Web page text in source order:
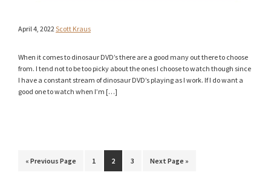
April 4, 2022Scott Kraus
When it comes to dinosaur DVD’s there are a good many out there to choose
from. I tend not to be too picky about the ones I choose to watch though since
I have a constant stream of dinosaur DVD’s playing as I work. If I do want a
good one to watch when I’m […]
« Go
Previous Page Page
1 Page
2 Page
3
Go
Next Page »